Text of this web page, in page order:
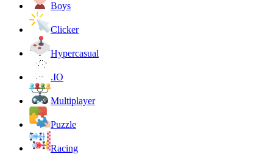
Boys
Clicker
Hypercasual
.IO
Multiplayer
Puzzle
Racing